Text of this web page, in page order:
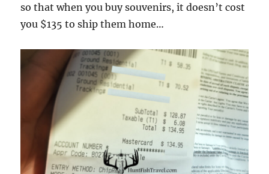
so that when you buy souvenirs, it doesn’t cost
you $135 to ship them home…